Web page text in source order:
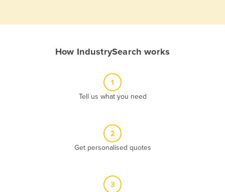
How IndustrySearch works
1
Tell us what you need
2
Get personalised quotes
3